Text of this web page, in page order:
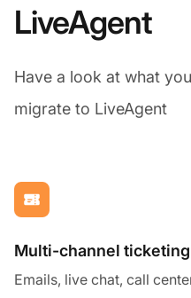
LiveAgent
Have a look at what
migrate to LiveAgent
Multi-channel
Emails, live chat, call